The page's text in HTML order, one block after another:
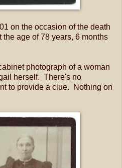
on the occasion of the death
age of 78 years, 6 months
photograph of a woman
herself. There's no
to provide a clue. Nothing on